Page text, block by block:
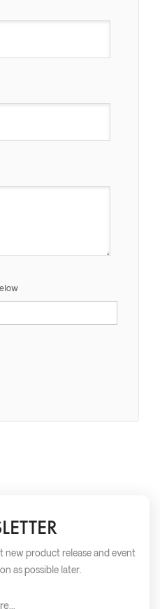
new product release and event
as possible later.